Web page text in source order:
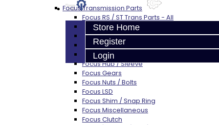
Store Home
Register
Login
Focus Transmission Parts
Focus RS / ST Trans Parts - All
Focus Bearings
Focus Synchros
Focus Seals
Focus Shift Forks
Focus Hub / Sleeve
Focus Gears
Focus Nuts / Bolts
Focus LSD
Focus Shim / Snap Ring
Focus Miscellaneous
Focus Clutch